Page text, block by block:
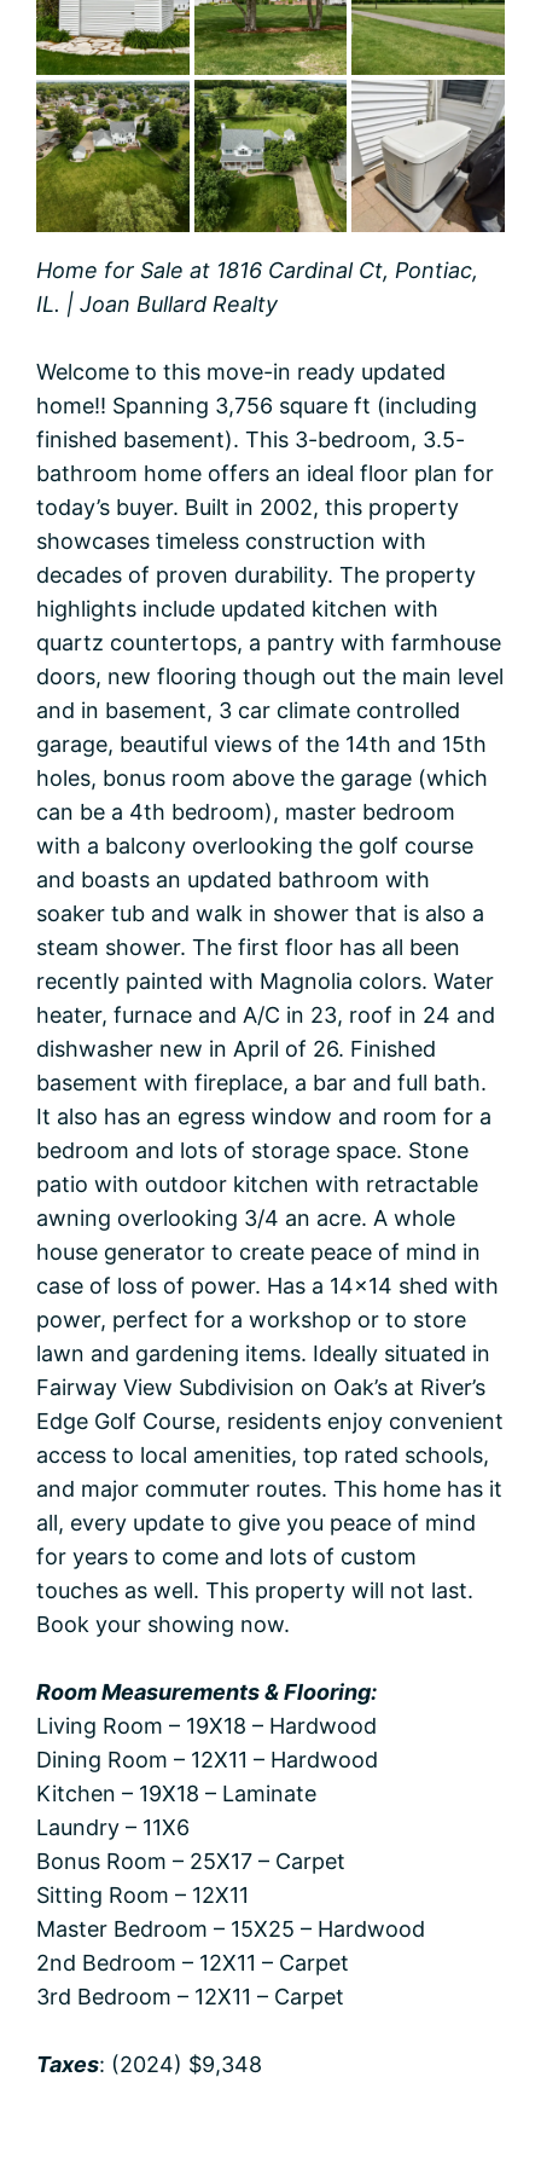
Home for Sale at 1816 Cardinal Ct, Pontiac,
IL. | Joan Bullard Realty
Welcome to this move-in ready updated
home!! Spanning 3,756 square ft (including
finished basement). This 3-bedroom, 3.5-
bathroom home offers an ideal floor plan for
today’s buyer. Built in 2002, this property
showcases timeless construction with
decades of proven durability. The property
highlights include updated kitchen with
quartz countertops, a pantry with farmhouse
doors, new flooring though out the main level
and in basement, 3 car climate controlled
garage, beautiful views of the 14th and 15th
holes, bonus room above the garage (which
can be a 4th bedroom), master bedroom
with a balcony overlooking the golf course
and boasts an updated bathroom with
soaker tub and walk in shower that is also a
steam shower. The first floor has all been
recently painted with Magnolia colors. Water
heater, furnace and A/C in 23, roof in 24 and
dishwasher new in April of 26. Finished
basement with fireplace, a bar and full bath.
It also has an egress window and room for a
bedroom and lots of storage space. Stone
patio with outdoor kitchen with retractable
awning overlooking 3/4 an acre. A whole
house generator to create peace of mind in
case of loss of power. Has a 14×14 shed with
power, perfect for a workshop or to store
lawn and gardening items. Ideally situated in
Fairway View Subdivision on Oak’s at River’s
Edge Golf Course, residents enjoy convenient
access to local amenities, top rated schools,
and major commuter routes. This home has it
all, every update to give you peace of mind
for years to come and lots of custom
touches as well. This property will not last.
Book your showing now.
Room Measurements & Flooring:
Living Room – 19X18 – Hardwood
Dining Room – 12X11 – Hardwood
Kitchen – 19X18 – Laminate
Laundry – 11X6
Bonus Room – 25X17 – Carpet
Sitting Room – 12X11
Master Bedroom – 15X25 – Hardwood
2nd Bedroom – 12X11 – Carpet
3rd Bedroom – 12X11 – Carpet
Taxes: (2024) $9,348